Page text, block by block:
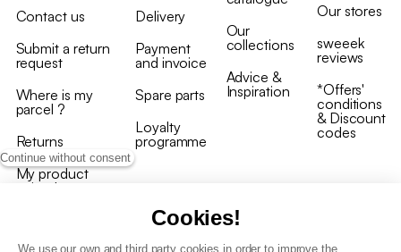
Continue without consent
Cookies!
We use our own and third party cookies in order to improve the
Contact us
Submit a return
request
Where is my
parcel ?
Returns
My product
arrived
Delivery
Payment
and invoice
Spare parts
Loyalty
programme
Our
collections
Advice &
Inspiration
Our stores
sweeek
reviews
*Offers'
conditions
& Discount
codes